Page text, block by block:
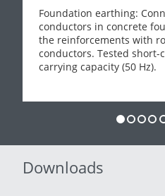
Foundation earthing:
conductors in concrete
the reinforcements with
conductors. Tested
carrying capacity (50 Hz).
Downloads